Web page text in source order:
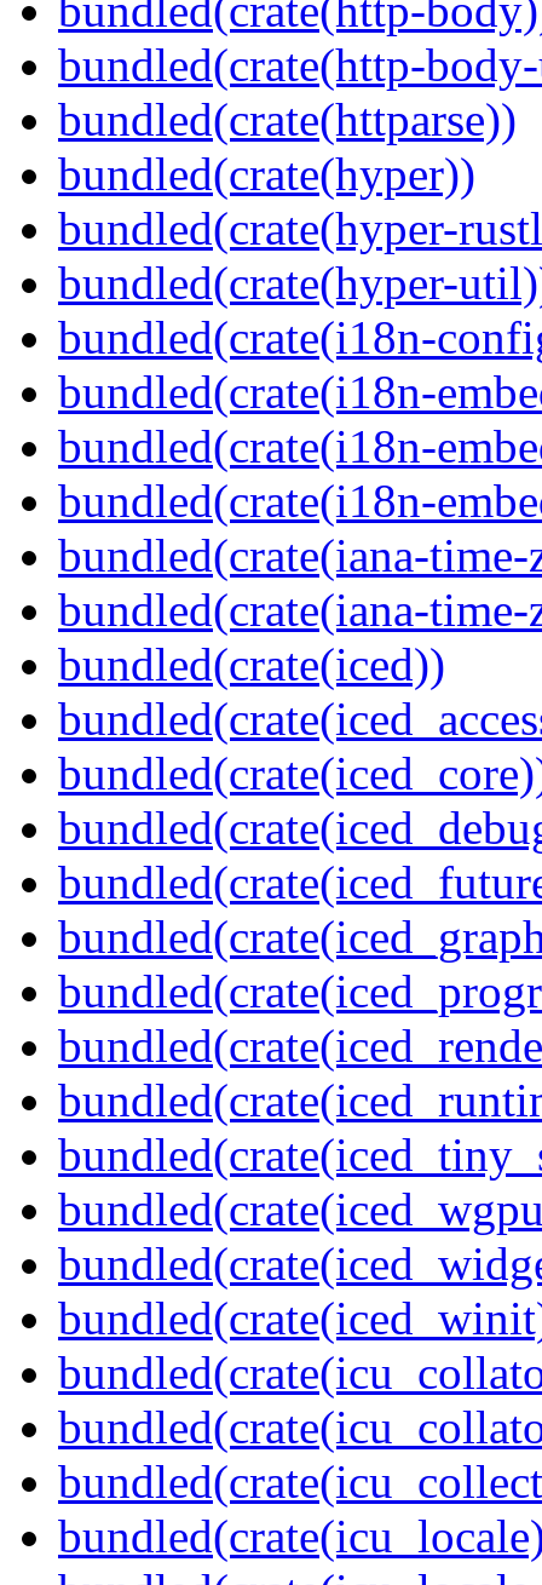
bundled(crate(http-
bundled(crate(httparse))
bundled(crate(hyper))
bundled(crate(hyper-
bundled(crate(hyper-
bundled(crate(i18n-
bundled(crate(i18n-
bundled(crate(i18n-
bundled(crate(i18n-
bundled(crate(iana-time-
bundled(crate(iana-
bundled(crate(iced))